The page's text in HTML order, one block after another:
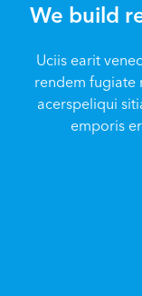
We build
Uciis earit
rendem fugiate
acerspeliqui
emporis